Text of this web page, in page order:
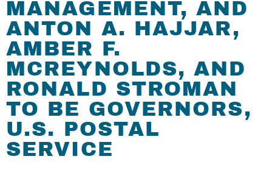
MANAGEMENT, AND
ANTON A. HAJJAR,
AMBER F.
MCREYNOLDS, AND
RONALD STROMAN
TO BE GOVERNORS,
U.S. POSTAL
SERVICE